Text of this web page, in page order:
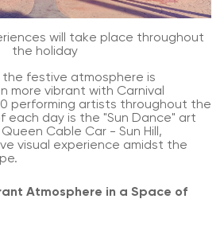
will take place throughout
the holiday
the festive atmosphere is
more vibrant with Carnival
performing artists throughout the
each day is the "Sun Dance" art
Cable Car - Sun Hill,
visual experience amidst the
Atmosphere in a Space of